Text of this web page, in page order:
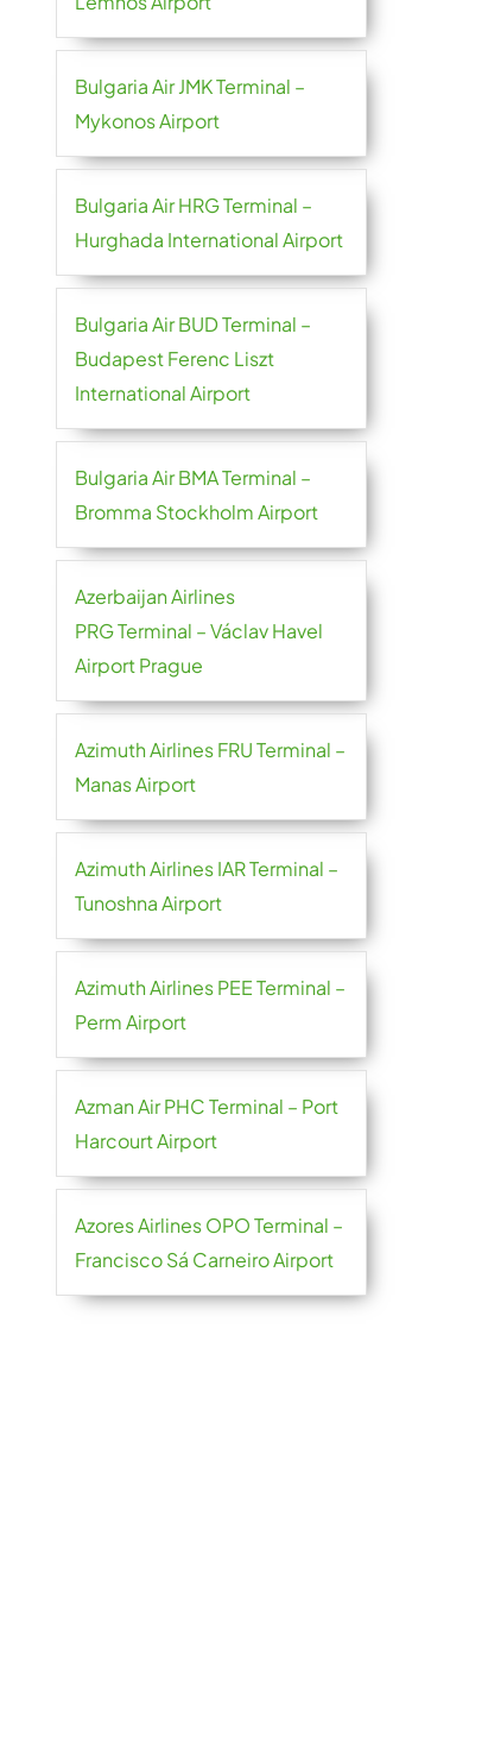
Bulgaria Air JMK Terminal –
Mykonos Airport
Bulgaria Air HRG Terminal –
Hurghada International Airport
Bulgaria Air BUD Terminal –
Budapest Ferenc Liszt
International Airport
Bulgaria Air BMA Terminal –
Bromma Stockholm Airport
Azerbaijan Airlines
PRG Terminal – Václav Havel
Airport Prague
Azimuth Airlines FRU Terminal –
Manas Airport
Azimuth Airlines IAR Terminal –
Tunoshna Airport
Azimuth Airlines PEE Terminal –
Perm Airport
Azman Air PHC Terminal – Port
Harcourt Airport
Azores Airlines OPO Terminal –
Francisco Sá Carneiro Airport